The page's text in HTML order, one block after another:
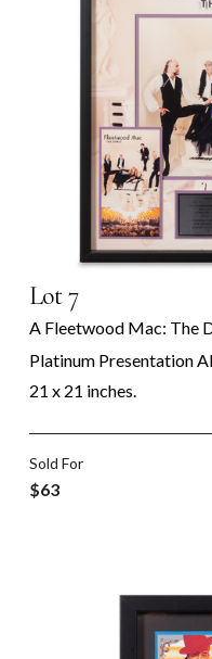
Lot 7
A Fleetwood Mac: The
Platinum Presentation
21 x 21 inches.
Sold For
$63